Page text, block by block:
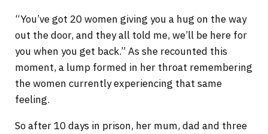
“You’ve got 20 women giving you a hug on the way
out the door, and they all told me, we’ll be here for
you when you get back.” As she recounted this
moment, a lump formed in her throat remembering
the women currently experiencing that same
feeling.
So after 10 days in prison, her mum, dad and three